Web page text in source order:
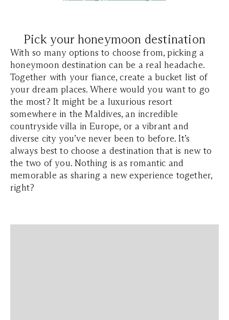
Pick your honeymoon destination
With so many options to choose from, picking a
honeymoon destination can be a real headache.
Together with your fiance, create a bucket list of
your dream places. Where would you want to go
the most? It might be a luxurious resort
somewhere in the Maldives, an incredible
countryside villa in Europe, or a vibrant and
diverse city you’ve never been to before. It’s
always best to choose a destination that is new to
the two of you. Nothing is as romantic and
memorable as sharing a new experience together,
right?